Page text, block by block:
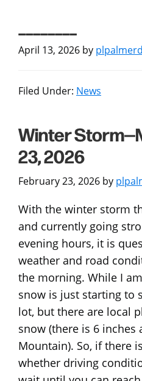
April 13, 2026 by
Filed Under: News
Winter
23, 2026
February 23, 2026 by
With the winter storm
and currently going
evening hours, it is
weather and road
the morning. While I
snow is just starting to
lot, but there are local
snow (there is 6 inches
Mountain). So, if there
whether driving